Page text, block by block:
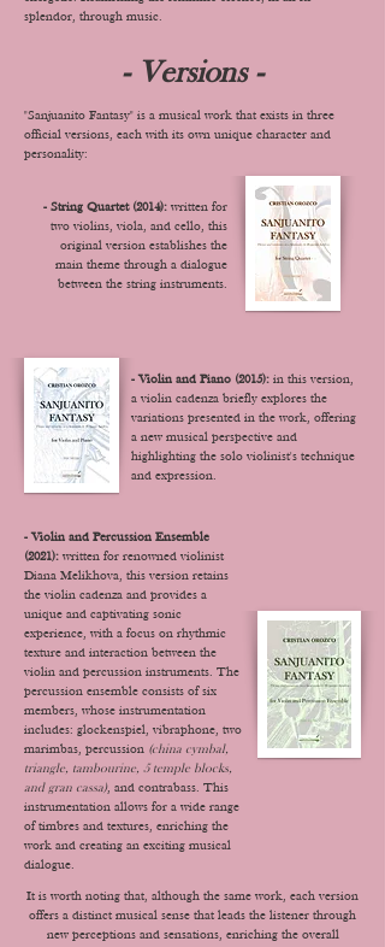
splendor, through music.
- Versions -
"Sanjuanito Fantasy" is a musical work that exists in three
official versions, each with its own unique character and
personality:
- String Quartet (2014): written for
two violins, viola, and cello, this
original version establishes the
main theme through a dialogue
between the string instruments.
- Violin and Piano (2015): in this version,
a violin cadenza briefly explores the
variations presented in the work, offering
a new musical perspective and
highlighting the solo violinist's technique
and expression.
- Violin and Percussion Ensemble
(2021): written for renowned violinist
Diana Melikhova, this version retains
the violin cadenza and provides a
unique and captivating sonic
experience, with a focus on rhythmic
texture and interaction between the
violin and percussion instruments. The
percussion ensemble consists of six
members, whose instrumentation
includes: glockenspiel, vibraphone, two
marimbas, percussion (china cymbal,
triangle, tambourine, 5 temple blocks,
and gran cassa), and contrabass. This
instrumentation allows for a wide range
of timbres and textures, enriching the
work and creating an exciting musical
dialogue.
It is worth noting that, although the same work, each version
offers a distinct musical sense that leads the listener through
new perceptions and sensations, enriching the overall